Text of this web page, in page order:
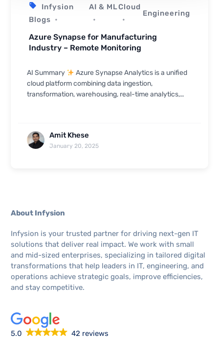
Infysion
Blogs
AI & MLCloud
Engineering
Azure Synapse for Manufacturing
Industry – Remote Monitoring
AI Summary
Azure Synapse Analytics is a unified
cloud platform combining data ingestion,
transformation, warehousing, real-time analytics,
Amit Khese
January 20, 2025
About Infysion
Infysion is your trusted partner for driving next-gen IT
solutions that deliver real impact. We work with small
and mid-sized enterprises, specializing in tailored digital
transformations that help leaders in IT, engineering, and
operations achieve strategic goals, improve efficiencies,
and stay competitive.
5.0 42 reviews